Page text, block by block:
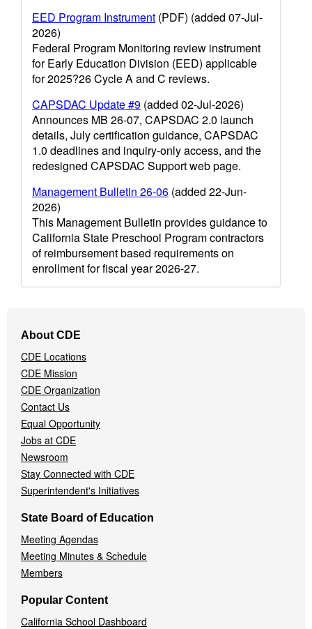
EED Program Instrument (PDF) (added 07-Jul-
2026)
Federal Program Monitoring review instrument
for Early Education Division (EED) applicable
for 2025?26 Cycle A and C reviews.
CAPSDAC Update #9 (added 02-Jul-2026)
Announces MB 26-07, CAPSDAC 2.0 launch
details, July certification guidance, CAPSDAC
1.0 deadlines and inquiry-only access, and the
redesigned CAPSDAC Support web page.
Management Bulletin 26-06 (added 22-Jun-
2026)
This Management Bulletin provides guidance to
California State Preschool Program contractors
of reimbursement based requirements on
enrollment for fiscal year 2026-27.
Navigation
Menu
About CDE
CDE Locations
CDE Mission
CDE Organization
Contact Us
Equal Opportunity
Jobs at CDE
Newsroom
Stay Connected with CDE
Superintendent's Initiatives
State Board of Education
Meeting Agendas
Meeting Minutes & Schedule
Members
Popular Content
California School Dashboard